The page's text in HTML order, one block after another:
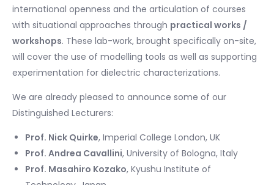
international openness and the articulation of courses
with situational approaches through practical works /
workshops. These lab-work, brought specifically on-site,
will cover the use of modelling tools as well as supporting
experimentation for dielectric characterizations.
We are already pleased to announce some of our
Distinguished Lecturers:
Prof. Nick Quirke, Imperial College London, UK
Prof. Andrea Cavallini, University of Bologna, Italy
Prof. Masahiro Kozako, Kyushu Institute of